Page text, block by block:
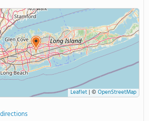
Leaflet| © OpenStreetMap